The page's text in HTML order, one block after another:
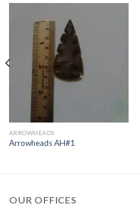
ARROWHEADS
Arrowheads AH#1
OUR OFFICES